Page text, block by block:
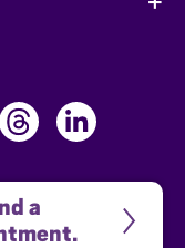
a